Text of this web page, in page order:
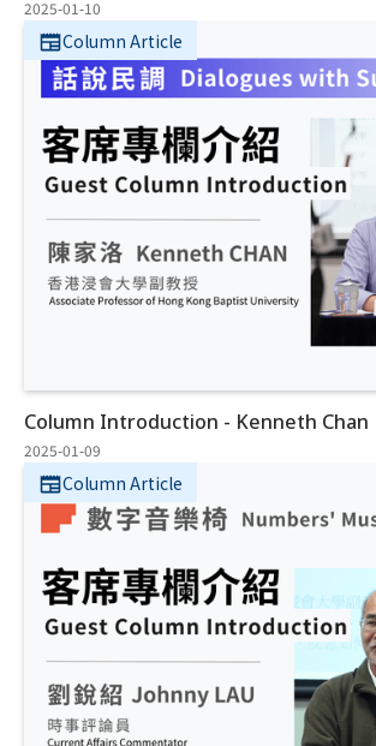
2025-01-10
Column Article
Column Introduction - Kenneth Chan
2025-01-09
Column Article